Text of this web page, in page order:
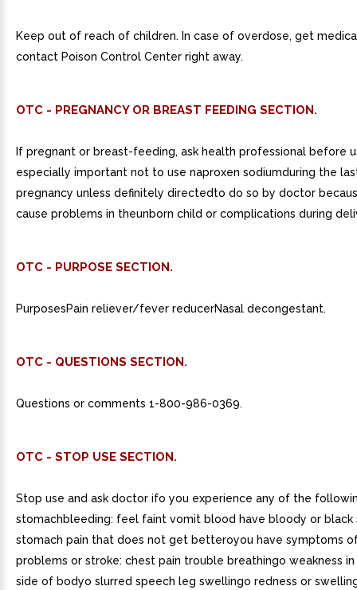
Keep out of reach of children. In case of overdose, get
contact Poison Control Center right away.
OTC - PREGNANCY OR BREAST FEEDING SECTION.
If pregnant or breast-feeding, ask health professional before
especially important not to use naproxen sodiumduring the
pregnancy unless definitely directedto do so by doctor
cause problems in theunborn child or complications during
OTC - PURPOSE SECTION.
PurposesPain reliever/fever reducerNasal decongestant.
OTC - QUESTIONS SECTION.
Questions or comments 1-800-986-0369.
OTC - STOP USE SECTION.
Stop use and ask doctor ifo you experience any of the
stomachbleeding: feel faint vomit blood have bloody or black
stomach pain that does not get betteroyou have symptoms
problems or stroke: chest pain trouble breathingo weakness
side of bodyo slurred speech leg swellingo redness or